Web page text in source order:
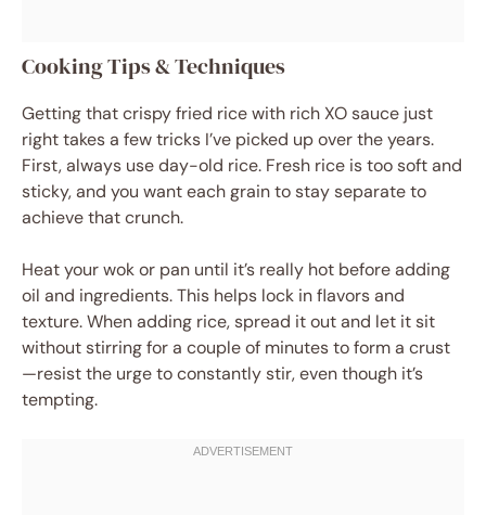
Cooking Tips & Techniques
Getting that crispy fried rice with rich XO sauce just
right takes a few tricks I’ve picked up over the years.
First, always use day-old rice. Fresh rice is too soft and
sticky, and you want each grain to stay separate to
achieve that crunch.
Heat your wok or pan until it’s really hot before adding
oil and ingredients. This helps lock in flavors and
texture. When adding rice, spread it out and let it sit
without stirring for a couple of minutes to form a crust
—resist the urge to constantly stir, even though it’s
tempting.